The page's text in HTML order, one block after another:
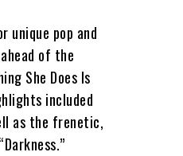
unique pop and
of the
She Does Is
included
as the frenetic,